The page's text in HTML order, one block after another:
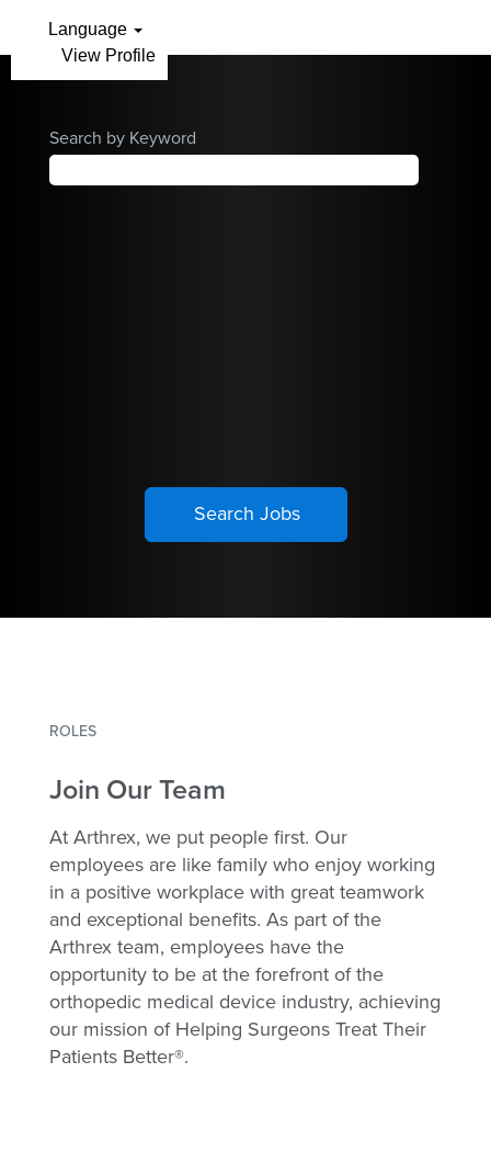
Arthrex
Careers
Language
View Profile
Search by Keyword
ROLES
Join Our Team
At Arthrex, we put people first. Our
employees are like family who enjoy working
in a positive workplace with great teamwork
and exceptional benefits. As part of the
Arthrex team, employees have the
opportunity to be at the forefront of the
orthopedic medical device industry, achieving
our mission of Helping Surgeons Treat Their
Patients Better®.